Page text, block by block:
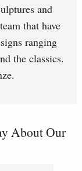
and
that have
ranging
the classics.
About Our